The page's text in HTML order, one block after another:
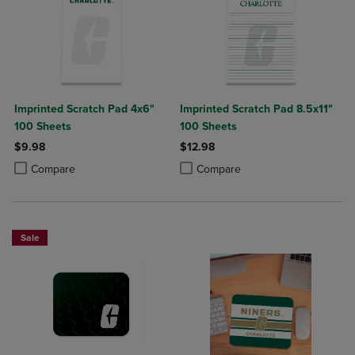
Imprinted Scratch Pad 4x6"
100 Sheets
$9.98
Compare
Product added, Select 2 to 4 Products to Compare, Items added for
Product removed, Select 2 to 4 Products to Compare, Items added
Imprinted Scratch Pad 8.5x11"
100 Sheets
$12.98
Compare
Product added, Select 2 to 4
Product removed, Select 2 to 4
Sale